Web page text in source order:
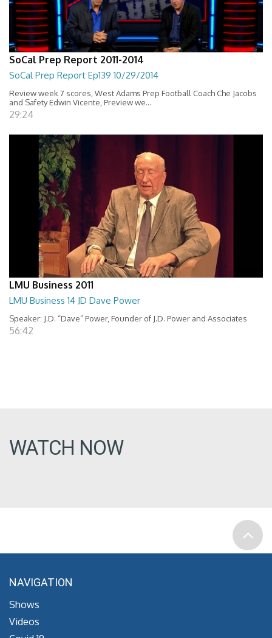
SoCal Prep Report 2011-2014
SoCal Prep Report Ep139 10/29/2014
Review week 7 scores, West Adams Prep Football Coach Che Jacobs
and Safety Edwin Vicente, Preview we...
29:24
LMU Business 2011
LMU Business 14 JD Dave Power
Speaker: J.D. “Dave” Power, Founder of J.D. Power and Associates
56:42
WATCH NOW
NAVIGATION
Shows
Videos